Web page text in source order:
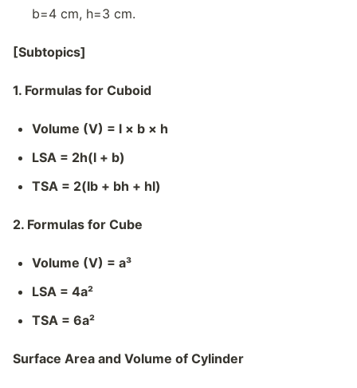
b=4 cm, h=3 cm.
[Subtopics]
1. Formulas for Cuboid
Volume (V) = l × b × h
LSA = 2h(l + b)
TSA = 2(lb + bh + hl)
2. Formulas for Cube
Volume (V) = a³
LSA = 4a²
TSA = 6a²
Surface Area and Volume of Cylinder